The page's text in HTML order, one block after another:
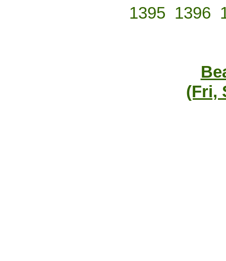
1395 1396
(Fri,